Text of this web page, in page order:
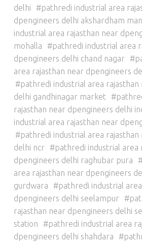
delhi
pathredi industrial area
dpengineers delhi akshardham
industrial area rajasthan near
mohalla
pathredi industrial area
dpengineers delhi chand nagar
area rajasthan near dpengineers
pathredi industrial area
delhi gandhinagar market
rajasthan near dpengineers delhi
industrial area rajasthan near
pathredi industrial area
delhi ncr
pathredi industrial area
dpengineers delhi raghubar pura
area rajasthan near dpengineers
gurdwara
pathredi industrial
dpengineers delhi seelampur
rajasthan near dpengineers delhi
station
pathredi industrial area
dpengineers delhi shahdara